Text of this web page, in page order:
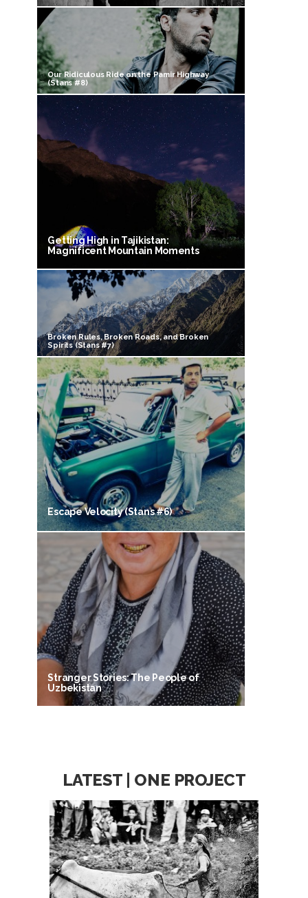
Our Ridiculous Ride on the Pamir Highway
(Stans #8)
Getting High in Tajikistan:
Magnificent Mountain Moments
Broken Rules, Broken Roads, and Broken
Spirits (Stans #7)
Escape Velocity (Stans #6)
Stranger Stories: The People of
Uzbekistan
LATEST | ONE PROJECT